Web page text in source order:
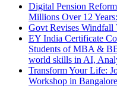
Digital Pension
Millions Over 12
Govt Revises Windfall
EY India Certificate
Students of MBA &
world skills in AI,
Transform Your Life:
Workshop in